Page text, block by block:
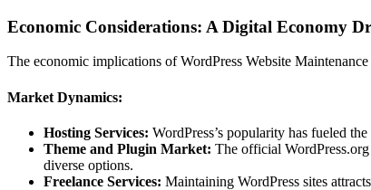
Economic Considerations: A Digital Economy
The economic implications of WordPress Website
Market Dynamics:
Hosting Services: WordPress’s popularity has fueled
Theme and Plugin Market: The official
diverse options.
Freelance Services: Maintaining WordPress sites